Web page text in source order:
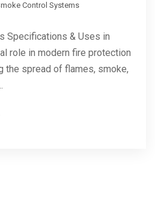
Control Systems
Specifications & Uses in
role in modern fire protection
the spread of flames, smoke,